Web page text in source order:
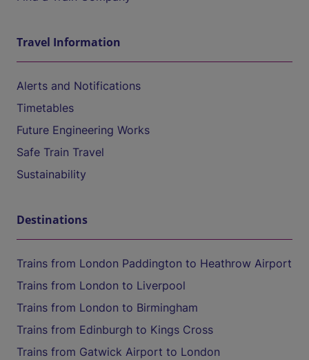
Travel Information
Alerts and Notifications
Timetables
Future Engineering Works
Safe Train Travel
Sustainability
Destinations
Trains from London Paddington to Heathrow Airport
Trains from London to Liverpool
Trains from London to Birmingham
Trains from Edinburgh to Kings Cross
Trains from Gatwick Airport to London